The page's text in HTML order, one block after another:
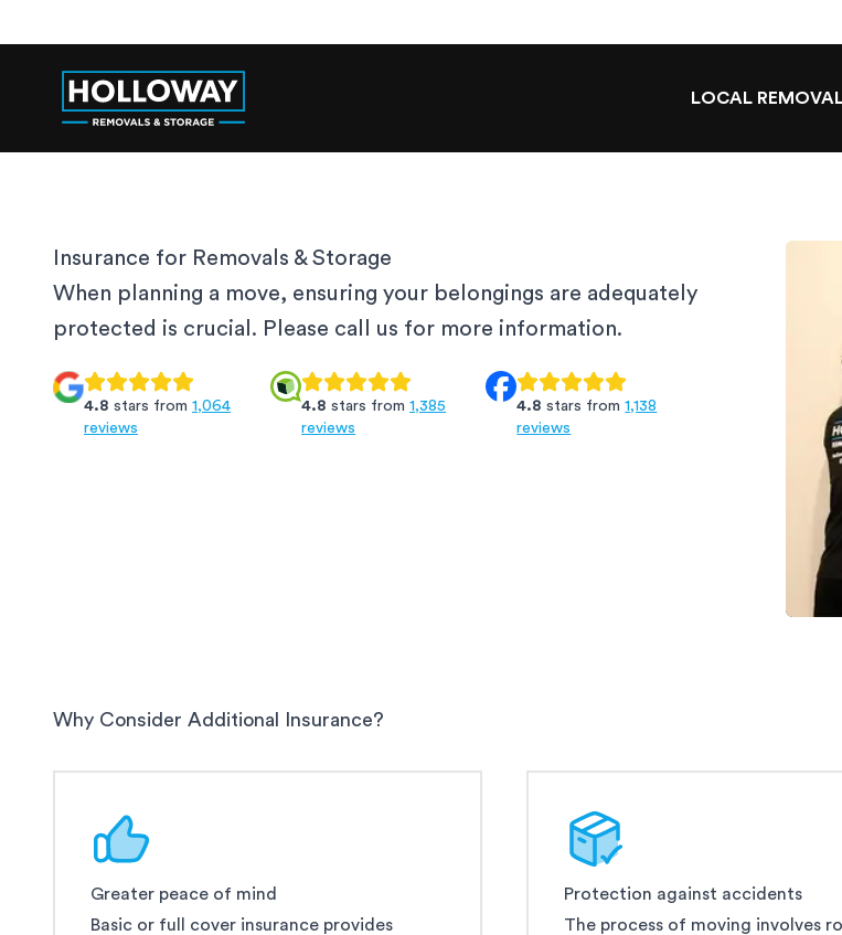
LOCAL
Insurance for Removals & Storage
When planning a move, ensuring your belongings are adequately
protected is crucial. Please call us for more information.
4.8 stars from 1,064
reviews
4.8 stars from 1,385
reviews
4.8 stars from 1,138
reviews
Why Consider Additional Insurance?
Greater peace of mind
Basic or full cover insurance provides
Protection against accidents
The process of moving involves